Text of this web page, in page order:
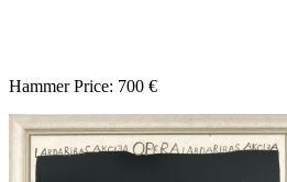
Hammer Price: 700 €